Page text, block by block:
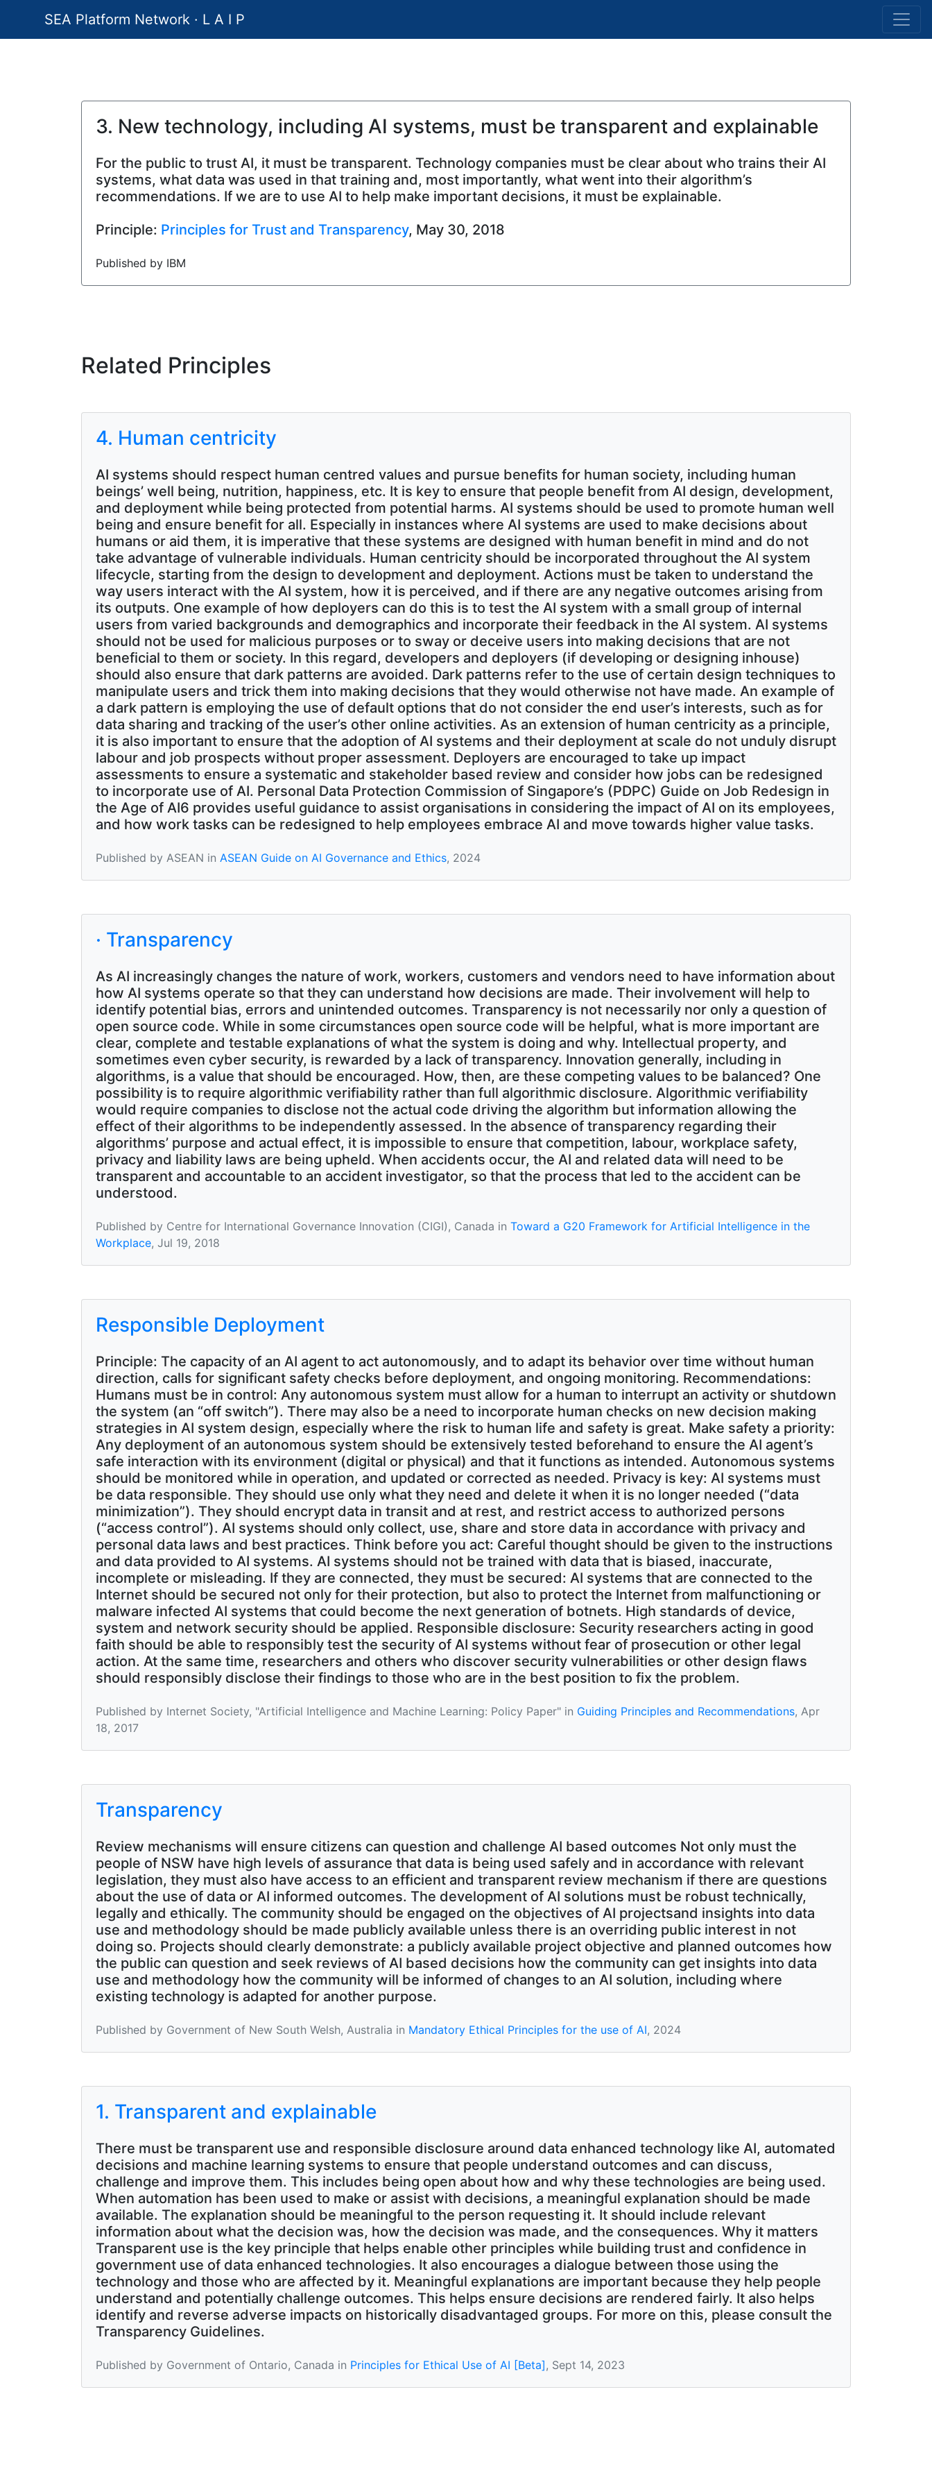
SEA Platform Network · L A I P
3. New technology, including AI systems, must be transparent and explainable
For the public to trust AI, it must be transparent. Technology companies must be clear about who trains their AI
systems, what data was used in that training and, most importantly, what went into their algorithm’s
recommendations. If we are to use AI to help make important decisions, it must be explainable.
Principle: Principles for Trust and Transparency, May 30, 2018
Published by IBM
Related Principles
4. Human centricity
AI systems should respect human centred values and pursue benefits for human society, including human
beings’ well being, nutrition, happiness, etc. It is key to ensure that people benefit from AI design, development,
and deployment while being protected from potential harms. AI systems should be used to promote human well
being and ensure benefit for all. Especially in instances where AI systems are used to make decisions about
humans or aid them, it is imperative that these systems are designed with human benefit in mind and do not
take advantage of vulnerable individuals. Human centricity should be incorporated throughout the AI system
lifecycle, starting from the design to development and deployment. Actions must be taken to understand the
way users interact with the AI system, how it is perceived, and if there are any negative outcomes arising from
its outputs. One example of how deployers can do this is to test the AI system with a small group of internal
users from varied backgrounds and demographics and incorporate their feedback in the AI system. AI systems
should not be used for malicious purposes or to sway or deceive users into making decisions that are not
beneficial to them or society. In this regard, developers and deployers (if developing or designing inhouse)
should also ensure that dark patterns are avoided. Dark patterns refer to the use of certain design techniques to
manipulate users and trick them into making decisions that they would otherwise not have made. An example of
a dark pattern is employing the use of default options that do not consider the end user’s interests, such as for
data sharing and tracking of the user’s other online activities. As an extension of human centricity as a principle,
it is also important to ensure that the adoption of AI systems and their deployment at scale do not unduly disrupt
labour and job prospects without proper assessment. Deployers are encouraged to take up impact
assessments to ensure a systematic and stakeholder based review and consider how jobs can be redesigned
to incorporate use of AI. Personal Data Protection Commission of Singapore’s (PDPC) Guide on Job Redesign in
the Age of AI6 provides useful guidance to assist organisations in considering the impact of AI on its employees,
and how work tasks can be redesigned to help employees embrace AI and move towards higher value tasks.
Published by ASEAN in ASEAN Guide on AI Governance and Ethics, 2024
· Transparency
As AI increasingly changes the nature of work, workers, customers and vendors need to have information about
how AI systems operate so that they can understand how decisions are made. Their involvement will help to
identify potential bias, errors and unintended outcomes. Transparency is not necessarily nor only a question of
open source code. While in some circumstances open source code will be helpful, what is more important are
clear, complete and testable explanations of what the system is doing and why. Intellectual property, and
sometimes even cyber security, is rewarded by a lack of transparency. Innovation generally, including in
algorithms, is a value that should be encouraged. How, then, are these competing values to be balanced? One
possibility is to require algorithmic verifiability rather than full algorithmic disclosure. Algorithmic verifiability
would require companies to disclose not the actual code driving the algorithm but information allowing the
effect of their algorithms to be independently assessed. In the absence of transparency regarding their
algorithms’ purpose and actual effect, it is impossible to ensure that competition, labour, workplace safety,
privacy and liability laws are being upheld. When accidents occur, the AI and related data will need to be
transparent and accountable to an accident investigator, so that the process that led to the accident can be
understood.
Published by Centre for International Governance Innovation (CIGI), Canada in Toward a G20 Framework for Artificial Intelligence in the
Workplace, Jul 19, 2018
Responsible Deployment
Principle: The capacity of an AI agent to act autonomously, and to adapt its behavior over time without human
direction, calls for significant safety checks before deployment, and ongoing monitoring. Recommendations:
Humans must be in control: Any autonomous system must allow for a human to interrupt an activity or shutdown
the system (an “off switch”). There may also be a need to incorporate human checks on new decision making
strategies in AI system design, especially where the risk to human life and safety is great. Make safety a priority:
Any deployment of an autonomous system should be extensively tested beforehand to ensure the AI agent’s
safe interaction with its environment (digital or physical) and that it functions as intended. Autonomous systems
should be monitored while in operation, and updated or corrected as needed. Privacy is key: AI systems must
be data responsible. They should use only what they need and delete it when it is no longer needed (“data
minimization”). They should encrypt data in transit and at rest, and restrict access to authorized persons
(“access control”). AI systems should only collect, use, share and store data in accordance with privacy and
personal data laws and best practices. Think before you act: Careful thought should be given to the instructions
and data provided to AI systems. AI systems should not be trained with data that is biased, inaccurate,
incomplete or misleading. If they are connected, they must be secured: AI systems that are connected to the
Internet should be secured not only for their protection, but also to protect the Internet from malfunctioning or
malware infected AI systems that could become the next generation of botnets. High standards of device,
system and network security should be applied. Responsible disclosure: Security researchers acting in good
faith should be able to responsibly test the security of AI systems without fear of prosecution or other legal
action. At the same time, researchers and others who discover security vulnerabilities or other design flaws
should responsibly disclose their findings to those who are in the best position to fix the problem.
Published by Internet Society, "Artificial Intelligence and Machine Learning: Policy Paper" in Guiding Principles and Recommendations, Apr
18, 2017
Transparency
Review mechanisms will ensure citizens can question and challenge AI based outcomes Not only must the
people of NSW have high levels of assurance that data is being used safely and in accordance with relevant
legislation, they must also have access to an efficient and transparent review mechanism if there are questions
about the use of data or AI informed outcomes. The development of AI solutions must be robust technically,
legally and ethically. The community should be engaged on the objectives of AI projectsand insights into data
use and methodology should be made publicly available unless there is an overriding public interest in not
doing so. Projects should clearly demonstrate: a publicly available project objective and planned outcomes how
the public can question and seek reviews of AI based decisions how the community can get insights into data
use and methodology how the community will be informed of changes to an AI solution, including where
existing technology is adapted for another purpose.
Published by Government of New South Welsh, Australia in Mandatory Ethical Principles for the use of AI, 2024
1. Transparent and explainable
There must be transparent use and responsible disclosure around data enhanced technology like AI, automated
decisions and machine learning systems to ensure that people understand outcomes and can discuss,
challenge and improve them. This includes being open about how and why these technologies are being used.
When automation has been used to make or assist with decisions, a meaningful explanation should be made
available. The explanation should be meaningful to the person requesting it. It should include relevant
information about what the decision was, how the decision was made, and the consequences. Why it matters
Transparent use is the key principle that helps enable other principles while building trust and confidence in
government use of data enhanced technologies. It also encourages a dialogue between those using the
technology and those who are affected by it. Meaningful explanations are important because they help people
understand and potentially challenge outcomes. This helps ensure decisions are rendered fairly. It also helps
identify and reverse adverse impacts on historically disadvantaged groups. For more on this, please consult the
Transparency Guidelines.
Published by Government of Ontario, Canada in Principles for Ethical Use of AI [Beta], Sept 14, 2023